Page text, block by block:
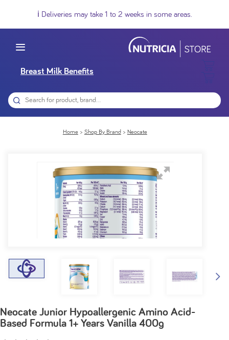
ℹ️ Deliveries may take 1 to 2 weeks in some areas.
Breast Milk Benefits
Home Shop By Brand Neocate
Neocate Junior Hypoallergenic Amino Acid-
Based Formula 1+ Years Vanilla 400g